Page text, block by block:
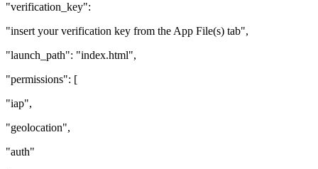
"verification_key":
"insert your verification key from the App File(s) tab",
"launch_path": "index.html",
"permissions": [
"iap",
"geolocation",
"auth"